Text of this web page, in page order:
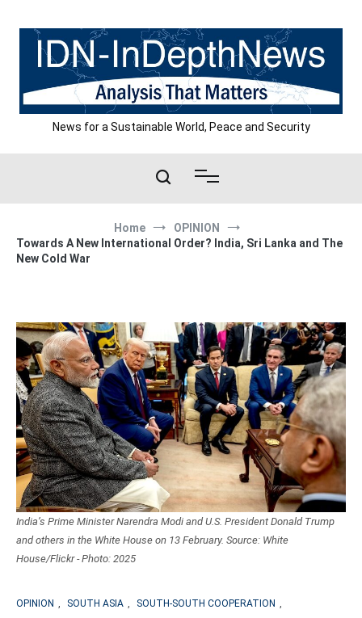
content
News for a Sustainable World, Peace and Security
Home
OPINION
Towards A New International Order? India, Sri Lanka and The
New Cold War
India’s Prime Minister Narendra Modi and U.S. President Donald Trump
and others in the White House on 13 February. Source: White
House/Flickr - Photo: 2025
OPINION , SOUTH ASIA , SOUTH-SOUTH COOPERATION ,